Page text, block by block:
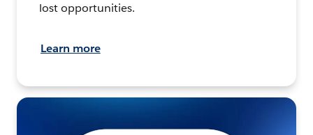
lost opportunities.
Learn more